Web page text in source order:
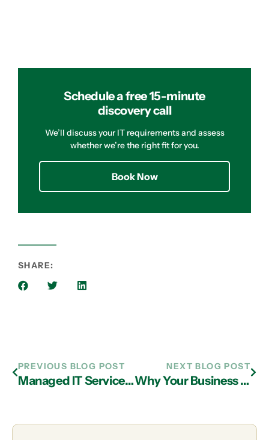
Schedule a free 15-minute
discovery call
We’ll discuss your IT requirements and assess
whether we’re the right fit for you.
Book Now
SHARE:
PREVIOUS BLOG POST
Managed IT Services in Atlanta: Why Every Business Needs Mobile Device Management
NEXT BLOG POST
Why Your Business Needs New Passwords and IT Services in Atlanta